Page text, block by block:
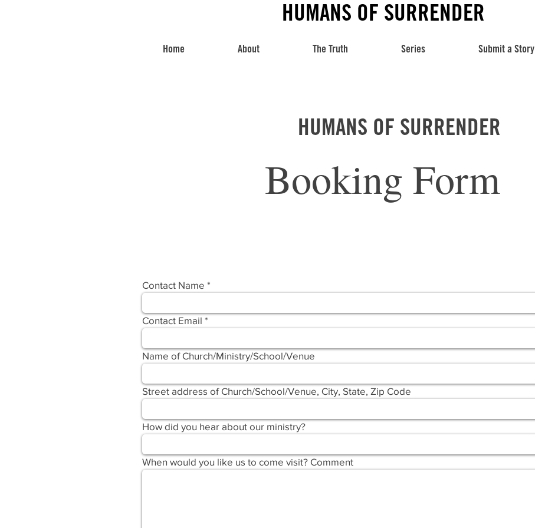
HUMANS OF SURRENDER
Home About The Truth Series Submit a Story
HUMANS OF SURRENDER
Booking Form
Contact Name
Contact Email
Name of Church/Ministry/School/Venue
Street address of Church/School/Venue, City, State, Zip Code
How did you hear about our ministry?
When would you like us to come visit? Comment